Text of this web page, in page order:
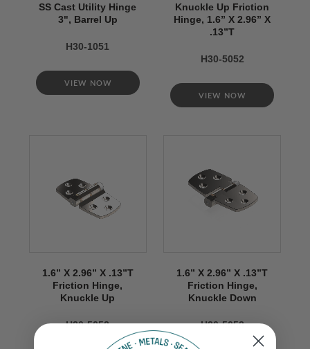
SS Cast Utility Hinge
3", Barrel Up
H30-1051
VIEW NOW
Knuckle Up Friction
Hinge, 1.6” X 2.96” X
.13”T
H30-5052
VIEW NOW
1.6” X 2.96” X .13”T
Friction Hinge,
Knuckle Up
H30-5052
1.6” X 2.96” X .13”T
Friction Hinge,
Knuckle Down
H30-5053